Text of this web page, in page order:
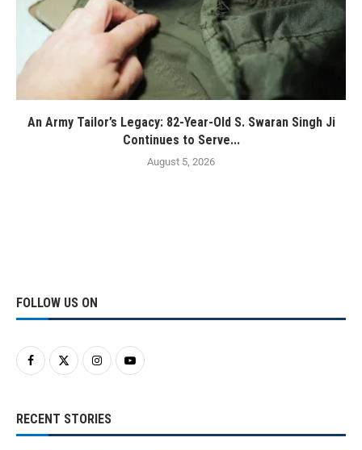
An Army Tailor’s Legacy: 82-Year-Old S. Swaran Singh Ji
Continues to Serve...
August 5, 2026
FOLLOW US ON
RECENT STORIES